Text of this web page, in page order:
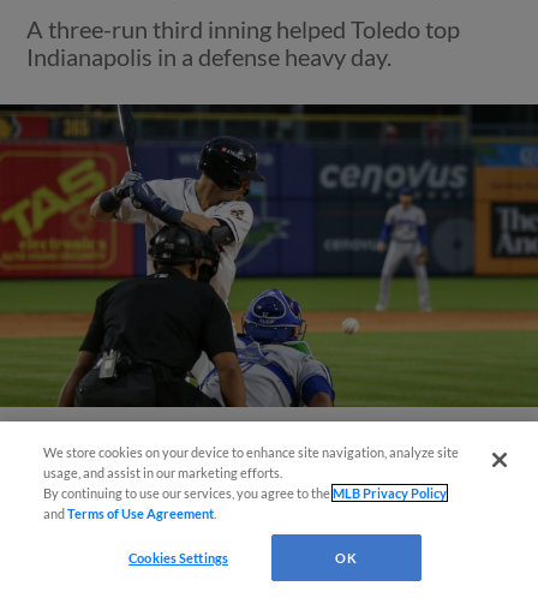
A three-run third inning helped Toledo top
Indianapolis in a defense heavy day.
View More
We store cookies on your device to enhance site navigation, analyze site
usage, and assist in our marketing efforts.
By continuing to use our services, you agree to theMLB Privacy Policy
andTerms of Use Agreement
Cookies Settings OK